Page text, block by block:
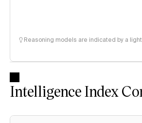
Reasoning models are indicated by a
Intelligence Index